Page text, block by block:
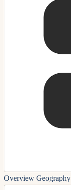
Overview Geography